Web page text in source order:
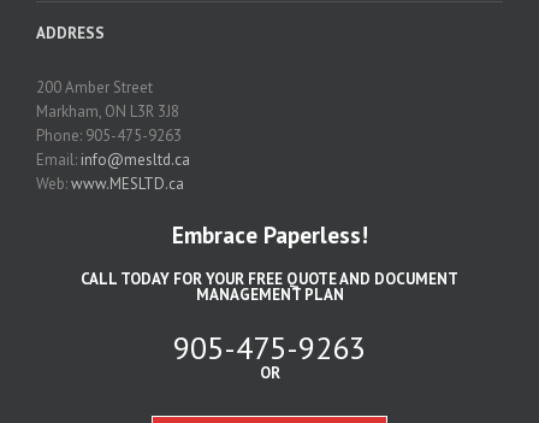
ADDRESS
200 Amber Street
Markham, ON L3R 3J8
Phone: 905-475-9263
Email: info@mesltd.ca
Web:www.MESLTD.ca
Embrace Paperless!
CALL TODAY FOR YOUR FREE QUOTE AND DOCUMENT
MANAGEMENT PLAN
905-475-9263
OR